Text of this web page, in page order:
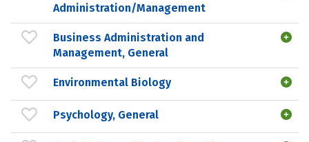
Administration/Management
Business Administration and
Management, General
Environmental Biology
Psychology, General